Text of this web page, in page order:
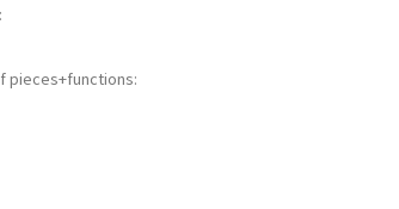
pieces+functions: